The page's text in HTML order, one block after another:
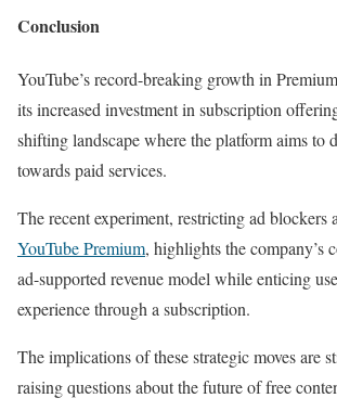
Conclusion
YouTube’s record-breaking growth in
its increased investment in subscription
shifting landscape where the platform aims to
towards paid services.
The recent experiment, restricting ad blockers
YouTube Premium, highlights the company’s
ad-supported revenue model while enticing
experience through a subscription.
The implications of these strategic moves are
raising questions about the future of free